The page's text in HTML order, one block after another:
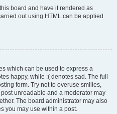
board and have it rendered as
out using HTML can be applied
which can be used to express a
happy, while :( denotes sad. The full
form. Try not to overuse smilies,
unreadable and a moderator may
The board administrator may also
you may use within a post.